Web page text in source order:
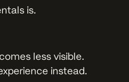
is.
less visible.
instead.